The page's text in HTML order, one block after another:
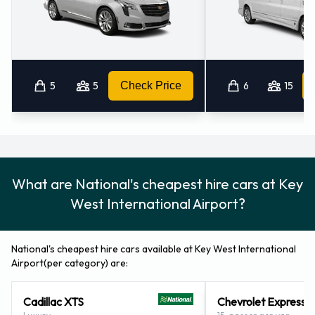
Child toddler seat
Infant child seat
Ski rack
Snow tyre set
National at Key West Airport
You can pay for your rental with the following types of cards:
MasterCard
Returning your National vehicle at
Key West Airport
5 5 Check Price 6 15
What are National's cheapest hire cars at Key
West International Airport?
National's cheapest hire cars available at Key West International
Airport(per category) are:
Cadillac XTS Chevrolet Express